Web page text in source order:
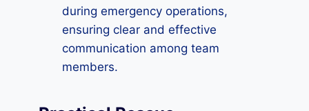
during emergency operations,
ensuring clear and effective
communication among team
members.